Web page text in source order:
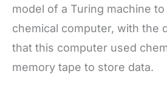
model of a Turing machine
chemical computer, with the
that this computer used
memory tape to store data.